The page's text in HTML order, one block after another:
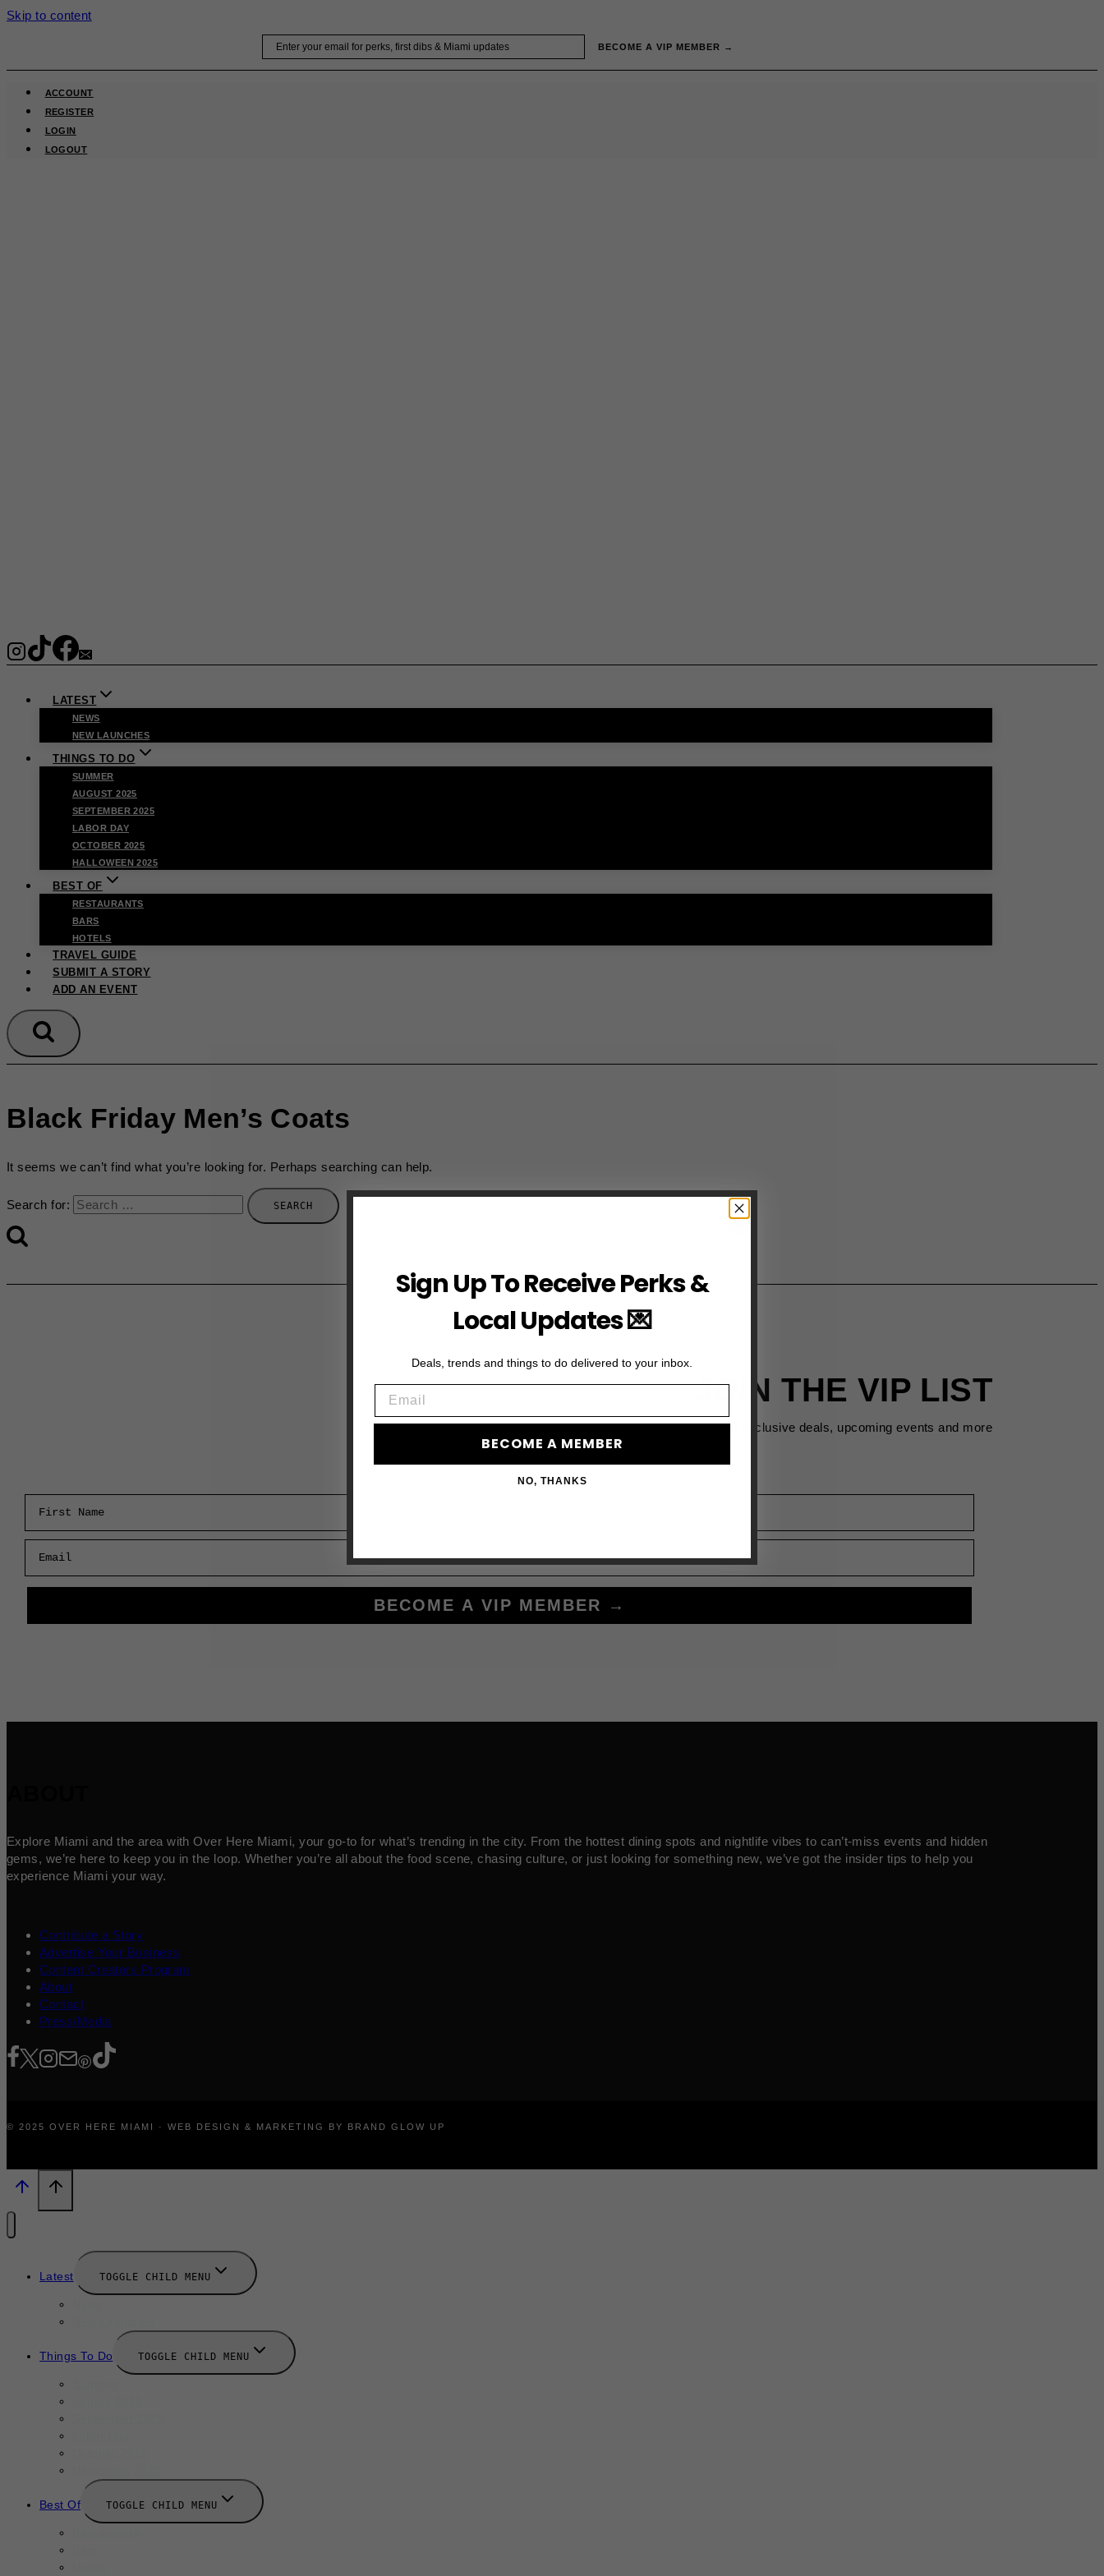
Skip to content
BECOME A VIP MEMBER →
ACCOUNT
REGISTER
LOGIN
LOGOUT
LATEST
NEWS
NEW LAUNCHES
THINGS TO DO
SUMMER
AUGUST 2025
SEPTEMBER 2025
LABOR DAY
OCTOBER 2025
HALLOWEEN 2025
BEST OF
RESTAURANTS
BARS
HOTELS
TRAVEL GUIDE
SUBMIT A STORY
ADD AN EVENT
Black Friday Men’s Coats
It seems we can’t find what you’re looking for. Perhaps searching can help.
Search for:
JOIN THE VIP LIST
Subscribe to access exclusive deals, upcoming events and more
BECOME A VIP MEMBER →
Explore Miami and the area with Over Here Miami, your go-to for what’s trending in the city. From the hottest dining spots and nightlife vibes to can’t-miss events and hidden
gems, we’re here to keep you in the loop. Whether you’re all about the food scene, chasing culture, or just looking for something new, we’ve got the insider tips to help you
experience Miami your way.
Contribute a Story
Advertise Your Business
Content Creators Program
About
Contact
Press/Media
© 2025 OVER HERE MIAMI · WEB DESIGN & MARKETING BY BRAND GLOW UP
Latest TOGGLE CHILD MENU
Things To Do TOGGLE CHILD MENU
Best Of TOGGLE CHILD MENU
Sign Up To Receive Perks &
Local Updates 💌
Deals, trends and things to do delivered to your inbox.
BECOME A MEMBER
NO, THANKS